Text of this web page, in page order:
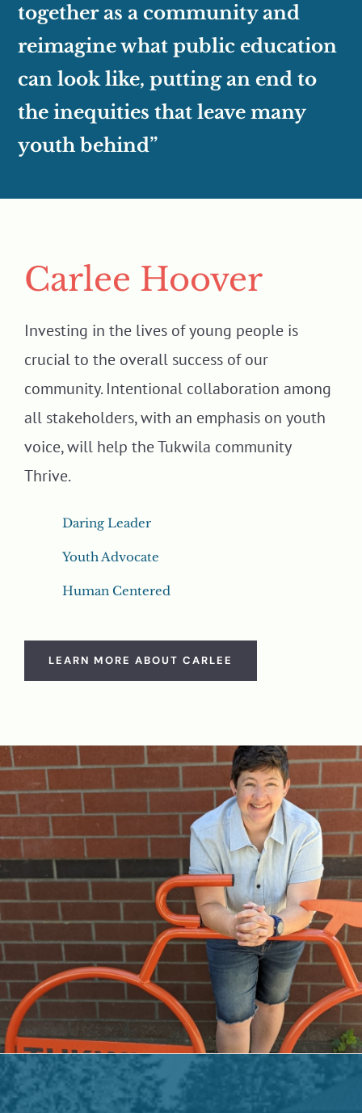
together as a community and
reimagine what public education
can look like, putting an end to
the inequities that leave many
youth behind”
Carlee Hoover
Investing in the lives of young people is
crucial to the overall success of our
community. Intentional collaboration among
all stakeholders, with an emphasis on youth
voice, will help the Tukwila community
Thrive.
Daring Leader
Youth Advocate
Human Centered
LEARN MORE ABOUT CARLEE